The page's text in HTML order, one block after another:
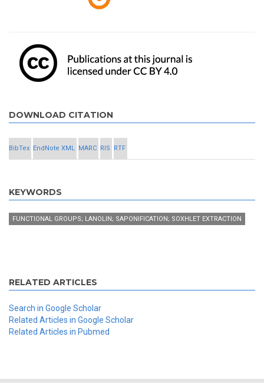
DOWNLOAD CITATION
BibTex EndNote XML MARC RIS RTF
KEYWORDS
FUNCTIONAL GROUPS; LANOLIN; SAPONIFICATION; SOXHLET EXTRACTION
RELATED ARTICLES
Search in Google Scholar
Related Articles in Google Scholar
Related Articles in Pubmed